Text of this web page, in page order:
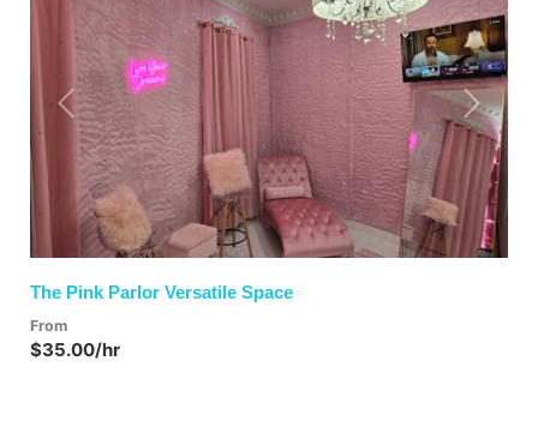
Previous Next
The Pink Parlor Versatile Space
From
$35.00/hr